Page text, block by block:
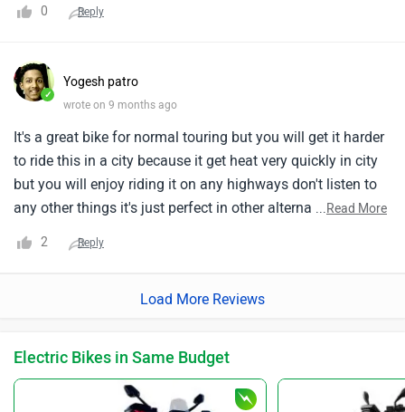
pulls cleanly and confidently.There’s enough power to
0 Reply
✓
Yogesh patro
wrote on 9 months ago
It's a great bike for normal touring but you will get it harder
to ride this in a city because it get heat very quickly in city
but you will enjoy riding it on any highways don't listen to
any other things it's just perfect in other alternatives it's
you can aspect 22-25 in city and upto a 35 kmpl in
...Read More
2 Reply
Load More Reviews
Electric Bikes in Same Budget